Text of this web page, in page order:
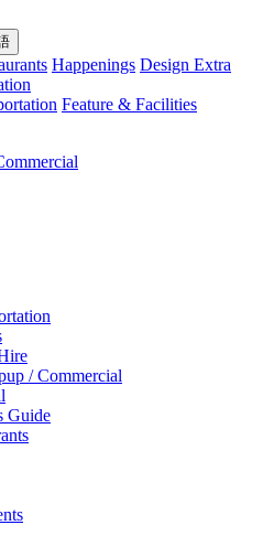
Happenings Design Extra
Feature & Facilities
/ Commercial
Guide